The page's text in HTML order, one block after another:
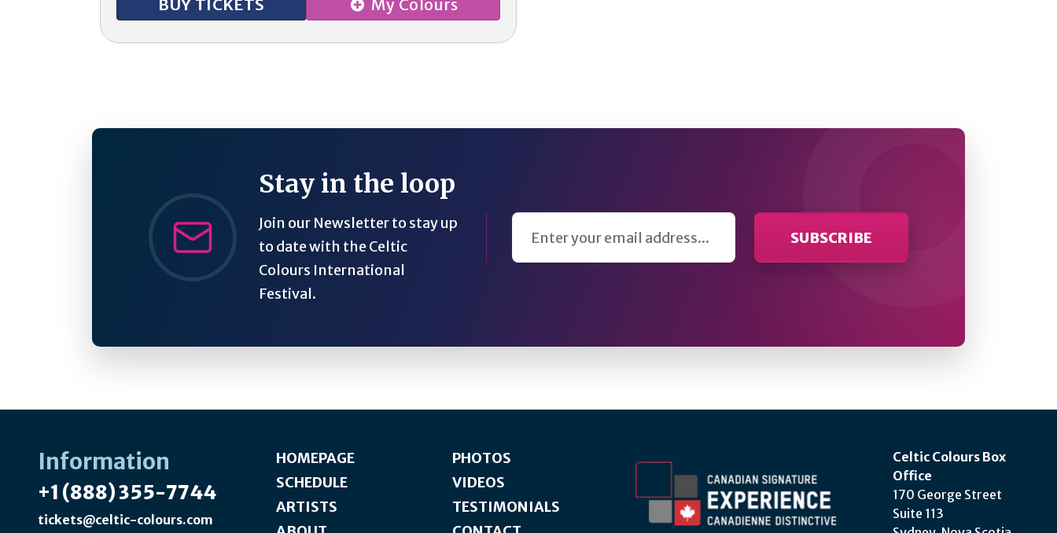
BUY TICKETS My Colours
Stay in the loop
Join our Newsletter to stay up
to date with the Celtic
Colours International
Festival.
Email Address
Information
+1 (888) 355-7744
tickets@celtic-colours.com
HOMEPAGE
SCHEDULE
ARTISTS
PHOTOS
VIDEOS
TESTIMONIALS
Celtic Colours Box
Office
170 George Street
Suite 113